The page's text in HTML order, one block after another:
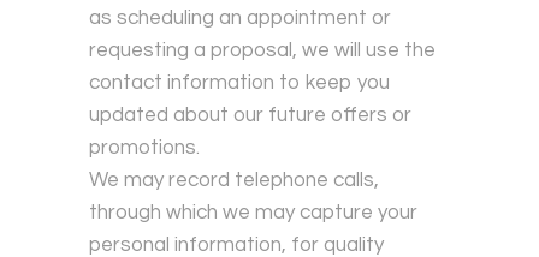
as scheduling an appointment or
requesting a proposal, we will use the
contact information to keep you
updated about our future offers or
promotions.
We may record telephone calls,
through which we may capture your
personal information, for quality